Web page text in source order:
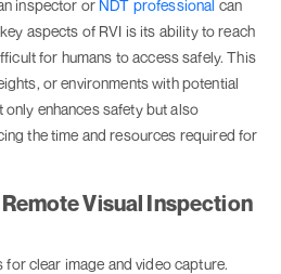
inspector or NDT professional can
aspects of RVI is its ability to reach
for humans to access safely. This
or environments with potential
enhances safety but also
the time and resources required for
Visual Inspection
clear image and video capture.